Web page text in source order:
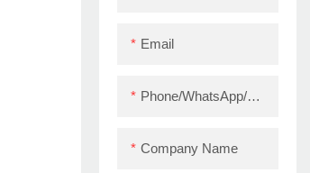
Email
Phone/WhatsApp/Skype
Company Name